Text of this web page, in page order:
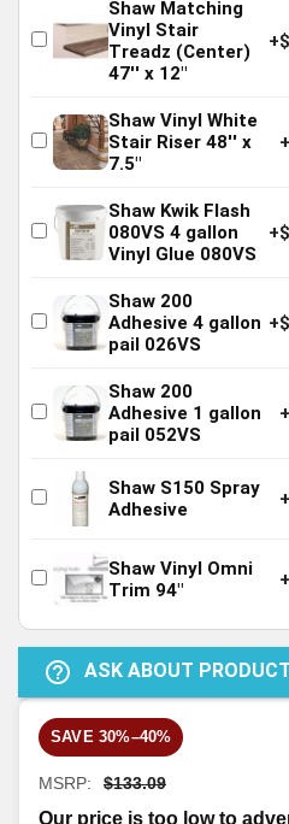
Shaw Matching
Vinyl Stair
Treadz (Center)
47'' x 12"
Shaw Vinyl White
Stair Riser 48'' x
7.5"
Shaw Kwik Flash
080VS 4 gallon
Vinyl Glue 080VS
Shaw 200
Adhesive 4 gallon
pail 026VS
Shaw 200
Adhesive 1 gallon
pail 052VS
Shaw S150 Spray
Adhesive
Shaw Vinyl Omni
Trim 94"
help_outline ASK ABOUT PRODUCT
SAVE 30%–40%
MSRP: $133.09
Our price is too low to